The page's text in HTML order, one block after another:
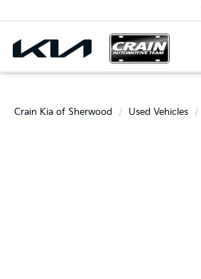
Crain Kia of Sherwood Used Vehicles